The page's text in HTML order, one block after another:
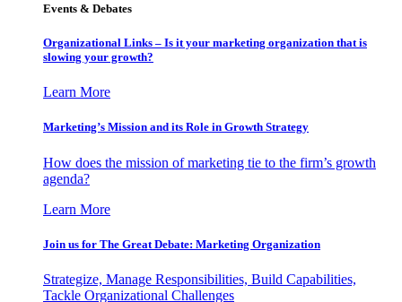
Events & Debates
Organizational Links – Is it your marketing organization that is
slowing your growth?
Learn More
Marketing’s Mission and its Role in Growth Strategy
How does the mission of marketing tie to the firm’s growth
agenda?
Learn More
Join us for The Great Debate: Marketing Organization
Strategize, Manage Responsibilities, Build Capabilities,
Tackle Organizational Challenges